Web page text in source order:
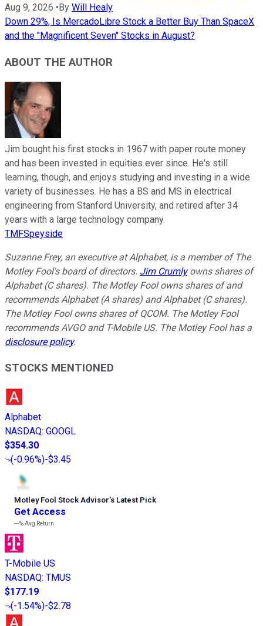
Aug 9, 2026 • By Will Healy
Down 29%, Is MercadoLibre Stock a Better Buy Than SpaceX
and the "Magnificent Seven" Stocks in August?
ABOUT THE AUTHOR
Jim bought his first stocks in 1967 with paper route money
and has been invested in equities ever since. He's still
learning, though, and enjoys studying and investing in a wide
variety of businesses. He has a BS and MS in electrical
engineering from Stanford University, and retired after 34
years with a large technology company.
TMFSpeyside
Suzanne Frey, an executive at Alphabet, is a member of The
Motley Fool's board of directors. Jim Crumlyowns shares of
Alphabet (C shares). The Motley Fool owns shares of and
recommends Alphabet (A shares) and Alphabet (C shares).
The Motley Fool owns shares of QCOM. The Motley Fool
recommends AVGO and T-Mobile US. The Motley Fool has a
disclosure policy.
STOCKS MENTIONED
Alphabet
NASDAQ: GOOGL
$354.30
(-0.96%)-$3.45
Motley Fool Stock Advisor’s Latest Pick
Get Access
---%Avg Return
T-Mobile US
NASDAQ: TMUS
$177.19
(-1.54%)-$2.78